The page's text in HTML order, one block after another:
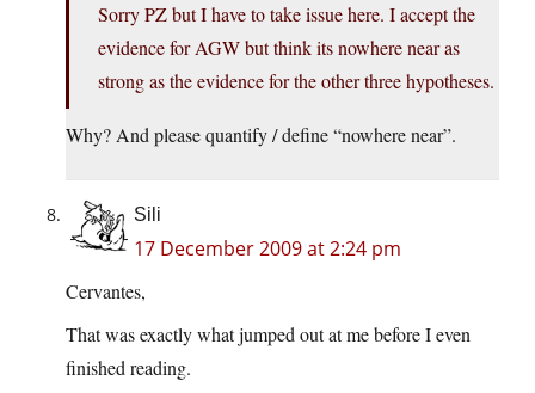
Sorry PZ but I have to take issue here. I accept the
evidence for AGW but think its nowhere near as
strong as the evidence for the other three hypotheses.
Why? And please quantify / define “nowhere near”.
Sili
17 December 2009 at 2:24 pm
Cervantes,
That was exactly what jumped out at me before I even
finished reading.